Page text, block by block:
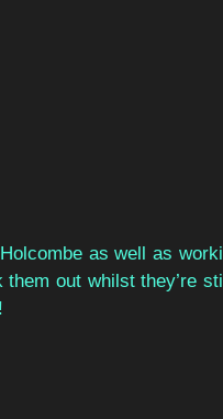
as well as
out whilst they’re